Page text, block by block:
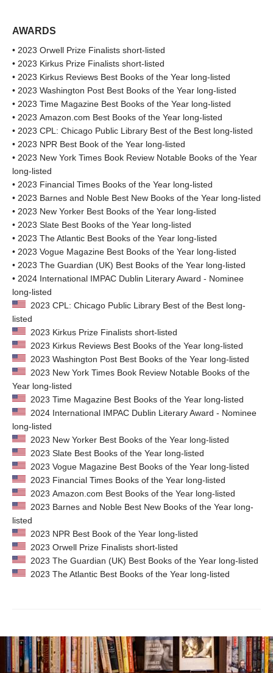
AWARDS
• 2023 Orwell Prize Finalists short-listed
• 2023 Kirkus Prize Finalists short-listed
• 2023 Kirkus Reviews Best Books of the Year long-listed
• 2023 Washington Post Best Books of the Year long-listed
• 2023 Time Magazine Best Books of the Year long-listed
• 2023 Amazon.com Best Books of the Year long-listed
• 2023 CPL: Chicago Public Library Best of the Best long-listed
• 2023 NPR Best Book of the Year long-listed
• 2023 New York Times Book Review Notable Books of the Year
long-listed
• 2023 Financial Times Books of the Year long-listed
• 2023 Barnes and Noble Best New Books of the Year long-listed
• 2023 New Yorker Best Books of the Year long-listed
• 2023 Slate Best Books of the Year long-listed
• 2023 The Atlantic Best Books of the Year long-listed
• 2023 Vogue Magazine Best Books of the Year long-listed
• 2023 The Guardian (UK) Best Books of the Year long-listed
• 2024 International IMPAC Dublin Literary Award - Nominee
long-listed
2023 CPL: Chicago Public Library Best of the Best long-
listed
2023 Kirkus Prize Finalists short-listed
2023 Kirkus Reviews Best Books of the Year long-listed
2023 Washington Post Best Books of the Year long-listed
2023 New York Times Book Review Notable Books of the
Year long-listed
2023 Time Magazine Best Books of the Year long-listed
2024 International IMPAC Dublin Literary Award - Nominee
long-listed
2023 New Yorker Best Books of the Year long-listed
2023 Slate Best Books of the Year long-listed
2023 Vogue Magazine Best Books of the Year long-listed
2023 Financial Times Books of the Year long-listed
2023 Amazon.com Best Books of the Year long-listed
2023 Barnes and Noble Best New Books of the Year long-
listed
2023 NPR Best Book of the Year long-listed
2023 Orwell Prize Finalists short-listed
2023 The Guardian (UK) Best Books of the Year long-listed
2023 The Atlantic Best Books of the Year long-listed